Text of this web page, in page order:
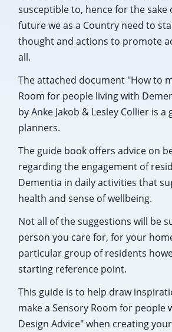
susceptible to, hence for the sake
future we as a Country need to
thought and actions to promote
all.
The attached document "How to
Room for people living with
by Anke Jakob & Lesley Collier is
planners.
The guide book offers advice on
regarding the engagement of
Dementia in daily activities that
health and sense of wellbeing.
Not all of the suggestions will be
person you care for, for your
particular group of residents
starting reference point.
This guide is to help draw
make a Sensory Room for people
Design Advice" when creating